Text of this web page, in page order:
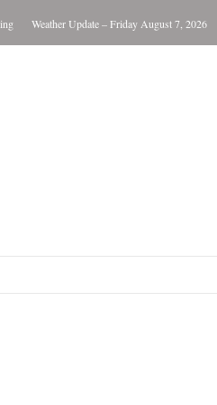
Weather Update – Friday August 7, 2026